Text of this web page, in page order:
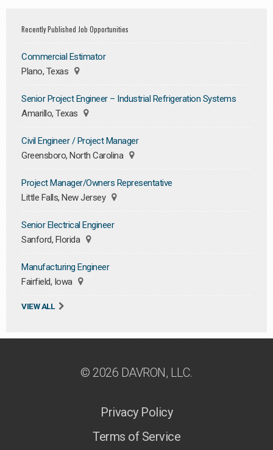
Recently Published Job Opportunities
Commercial Estimator
Plano, Texas
Senior Project Engineer – Industrial Refrigeration Systems
Amarillo, Texas
Civil Engineer / Project Manager
Greensboro, North Carolina
Project Manager/Owners Representative
Little Falls, New Jersey
Senior Electrical Engineer
Sanford, Florida
Manufacturing Engineer
Fairfield, Iowa
VIEW ALL
© 2026 DAVRON, LLC.
Privacy Policy
Terms of Service